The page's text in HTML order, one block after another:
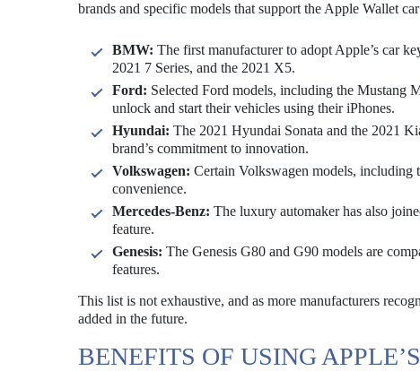
brands and specific models that support the Apple Wallet
BMW: The first manufacturer to adopt Apple’s car
2021 7 Series, and the 2021 X5.
Ford: Selected Ford models, including the Mustang
unlock and start their vehicles using their iPhones.
Hyundai: The 2021 Hyundai Sonata and the 2021
brand’s commitment to innovation.
Volkswagen: Certain Volkswagen models, including
convenience.
Mercedes-Benz: The luxury automaker has also
feature.
Genesis: The Genesis G80 and G90 models are
features.
This list is not exhaustive, and as more manufacturers
added in the future.
BENEFITS OF USING